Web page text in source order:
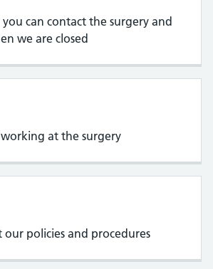
can contact the surgery and
we are closed
at the surgery
policies and procedures